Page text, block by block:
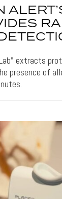
extracts
presence of